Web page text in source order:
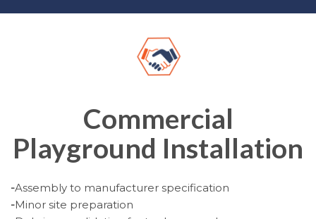
Commercial
Playground Installation
-Assembly to manufacturer specification
-Minor site preparation